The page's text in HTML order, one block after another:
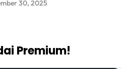
30, 2025
Premium!